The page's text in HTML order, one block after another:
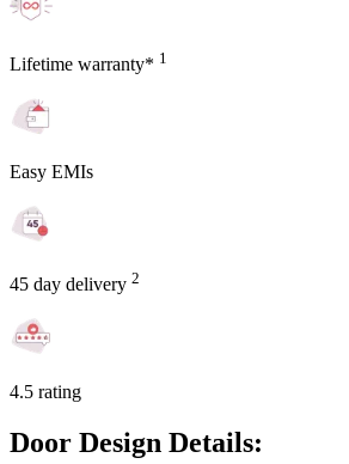
Lifetime warranty* 1
Easy EMIs
45 day delivery 2
4.5 rating
Door Design Details: